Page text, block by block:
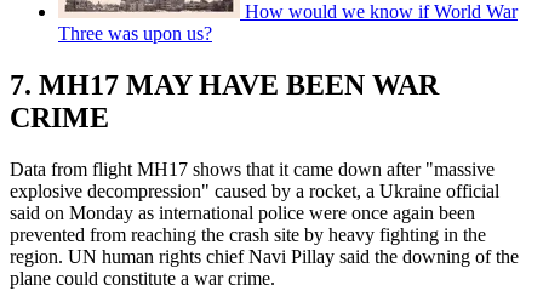
How would we know if World War
Three was upon us?
7. MH17 MAY HAVE BEEN WAR
CRIME
Data from flight MH17 shows that it came down after "massive
explosive decompression" caused by a rocket, a Ukraine official
said on Monday as international police were once again been
prevented from reaching the crash site by heavy fighting in the
region. UN human rights chief Navi Pillay said the downing of the
plane could constitute a war crime.